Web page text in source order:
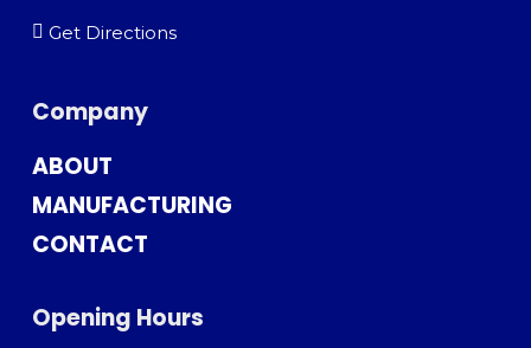
Get Directions
Company
ABOUT
MANUFACTURING
CONTACT
Opening Hours